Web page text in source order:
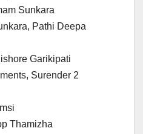
Sunkara
Pathi Deepa
Garikipati
Surender 2
Thamizha